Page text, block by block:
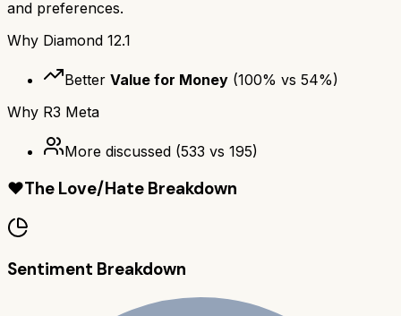
and preferences.
Why Diamond 12.1
Better Value for Money (100% vs 54%)
Why R3 Meta
More discussed (533 vs 195)
❤️The Love/Hate Breakdown
Sentiment Breakdown